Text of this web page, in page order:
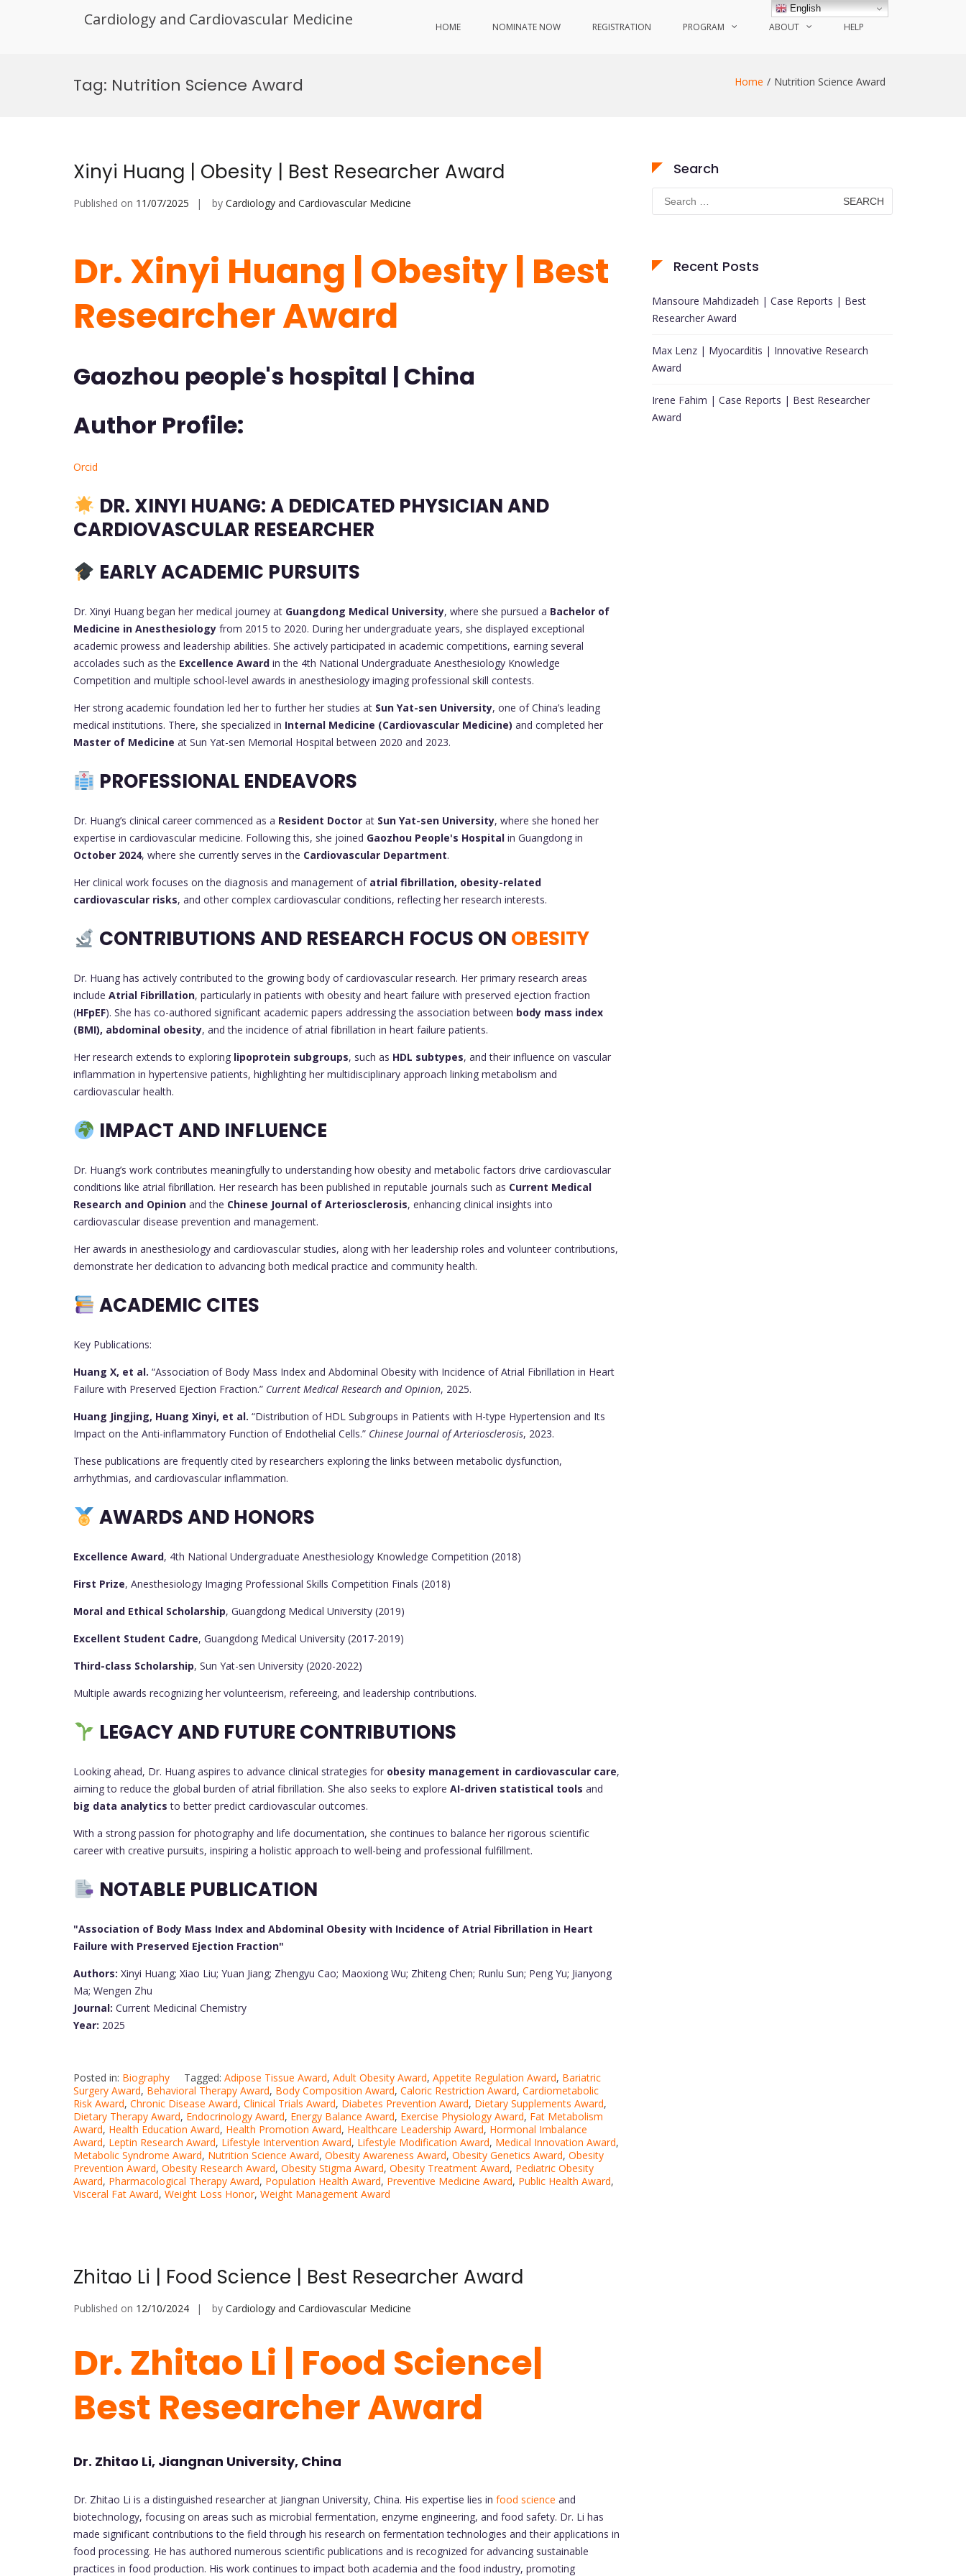
Cardiology and Cardiovascular Medicine HOME NOMINATE NOW REGISTRATION PROGRAM ABOUT HELP
Tag: Nutrition Science Award Home Nutrition Science Award
Xinyi Huang | Obesity | Best Researcher Award
Published on 11/07/2025 by Cardiology and Cardiovascular Medicine
Dr. Xinyi Huang | Obesity | Best
Researcher Award
Gaozhou people's hospital | China
Author Profile:
Orcid
DR. XINYI HUANG: A DEDICATED PHYSICIAN AND
CARDIOVASCULAR RESEARCHER
EARLY ACADEMIC PURSUITS
Dr. Xinyi Huang began her medical journey at Guangdong Medical University, where she pursued a Bachelor of
Medicine in Anesthesiology from 2015 to 2020. During her undergraduate years, she displayed exceptional
academic prowess and leadership abilities. She actively participated in academic competitions, earning several
accolades such as the Excellence Award in the 4th National Undergraduate Anesthesiology Knowledge
Competition and multiple school-level awards in anesthesiology imaging professional skill contests.
Her strong academic foundation led her to further her studies at Sun Yat-sen University, one of China’s leading
medical institutions. There, she specialized in Internal Medicine (Cardiovascular Medicine) and completed her
Master of Medicine at Sun Yat-sen Memorial Hospital between 2020 and 2023.
PROFESSIONAL ENDEAVORS
Dr. Huang’s clinical career commenced as a Resident Doctor at Sun Yat-sen University, where she honed her
expertise in cardiovascular medicine. Following this, she joined Gaozhou People's Hospital in Guangdong in
October 2024, where she currently serves in the Cardiovascular Department.
Her clinical work focuses on the diagnosis and management of atrial fibrillation, obesity-related
cardiovascular risks, and other complex cardiovascular conditions, reflecting her research interests.
CONTRIBUTIONS AND RESEARCH FOCUS ON OBESITY
Dr. Huang has actively contributed to the growing body of cardiovascular research. Her primary research areas
include Atrial Fibrillation, particularly in patients with obesity and heart failure with preserved ejection fraction
(HFpEF). She has co-authored significant academic papers addressing the association between body mass index
(BMI), abdominal obesity, and the incidence of atrial fibrillation in heart failure patients.
Her research extends to exploring lipoprotein subgroups, such as HDL subtypes, and their influence on vascular
inflammation in hypertensive patients, highlighting her multidisciplinary approach linking metabolism and
cardiovascular health.
IMPACT AND INFLUENCE
Dr. Huang’s work contributes meaningfully to understanding how obesity and metabolic factors drive cardiovascular
conditions like atrial fibrillation. Her research has been published in reputable journals such as Current Medical
Research and Opinion and the Chinese Journal of Arteriosclerosis, enhancing clinical insights into
cardiovascular disease prevention and management.
Her awards in anesthesiology and cardiovascular studies, along with her leadership roles and volunteer contributions,
demonstrate her dedication to advancing both medical practice and community health.
ACADEMIC CITES
Key Publications:
Huang X, et al. “Association of Body Mass Index and Abdominal Obesity with Incidence of Atrial Fibrillation in Heart
Failure with Preserved Ejection Fraction.” Current Medical Research and Opinion, 2025.
Huang Jingjing, Huang Xinyi, et al. “Distribution of HDL Subgroups in Patients with H-type Hypertension and Its
Impact on the Anti-inflammatory Function of Endothelial Cells.” Chinese Journal of Arteriosclerosis, 2023.
These publications are frequently cited by researchers exploring the links between metabolic dysfunction,
arrhythmias, and cardiovascular inflammation.
AWARDS AND HONORS
Excellence Award, 4th National Undergraduate Anesthesiology Knowledge Competition (2018)
First Prize, Anesthesiology Imaging Professional Skills Competition Finals (2018)
Moral and Ethical Scholarship, Guangdong Medical University (2019)
Excellent Student Cadre, Guangdong Medical University (2017-2019)
Third-class Scholarship, Sun Yat-sen University (2020-2022)
Multiple awards recognizing her volunteerism, refereeing, and leadership contributions.
LEGACY AND FUTURE CONTRIBUTIONS
Looking ahead, Dr. Huang aspires to advance clinical strategies for obesity management in cardiovascular care,
aiming to reduce the global burden of atrial fibrillation. She also seeks to explore AI-driven statistical tools and
big data analytics to better predict cardiovascular outcomes.
With a strong passion for photography and life documentation, she continues to balance her rigorous scientific
career with creative pursuits, inspiring a holistic approach to well-being and professional fulfillment.
NOTABLE PUBLICATION
"Association of Body Mass Index and Abdominal Obesity with Incidence of Atrial Fibrillation in Heart
Failure with Preserved Ejection Fraction"
Authors: Xinyi Huang; Xiao Liu; Yuan Jiang; Zhengyu Cao; Maoxiong Wu; Zhiteng Chen; Runlu Sun; Peng Yu; Jianyong
Ma; Wengen Zhu
Journal: Current Medicinal Chemistry
Year: 2025
Posted in: Biography Tagged: Adipose Tissue Award, Adult Obesity Award, Appetite Regulation Award, Bariatric
Surgery Award, Behavioral Therapy Award, Body Composition Award, Caloric Restriction Award, Cardiometabolic
Risk Award, Chronic Disease Award, Clinical Trials Award, Diabetes Prevention Award, Dietary Supplements Award,
Dietary Therapy Award, Endocrinology Award, Energy Balance Award, Exercise Physiology Award, Fat Metabolism
Award, Health Education Award, Health Promotion Award, Healthcare Leadership Award, Hormonal Imbalance
Award, Leptin Research Award, Lifestyle Intervention Award, Lifestyle Modification Award, Medical Innovation Award,
Metabolic Syndrome Award, Nutrition Science Award, Obesity Awareness Award, Obesity Genetics Award, Obesity
Prevention Award, Obesity Research Award, Obesity Stigma Award, Obesity Treatment Award, Pediatric Obesity
Award, Pharmacological Therapy Award, Population Health Award, Preventive Medicine Award, Public Health Award,
Visceral Fat Award, Weight Loss Honor, Weight Management Award
Zhitao Li | Food Science | Best Researcher Award
Published on 12/10/2024 by Cardiology and Cardiovascular Medicine
Dr. Zhitao Li | Food Science|
Best Researcher Award
Dr. Zhitao Li, Jiangnan University, China
Dr. Zhitao Li is a distinguished researcher at Jiangnan University, China. His expertise lies in food science and
biotechnology, focusing on areas such as microbial fermentation, enzyme engineering, and food safety. Dr. Li has
made significant contributions to the field through his research on fermentation technologies and their applications in
food processing. He has authored numerous scientific publications and is recognized for advancing sustainable
practices in food production. His work continues to impact both academia and the food industry, promoting
Search
Search
for:
Recent Posts
Mansoure Mahdizadeh | Case Reports | Best
Researcher Award
Max Lenz | Myocarditis | Innovative Research
Award
Irene Fahim | Case Reports | Best Researcher
Award
English